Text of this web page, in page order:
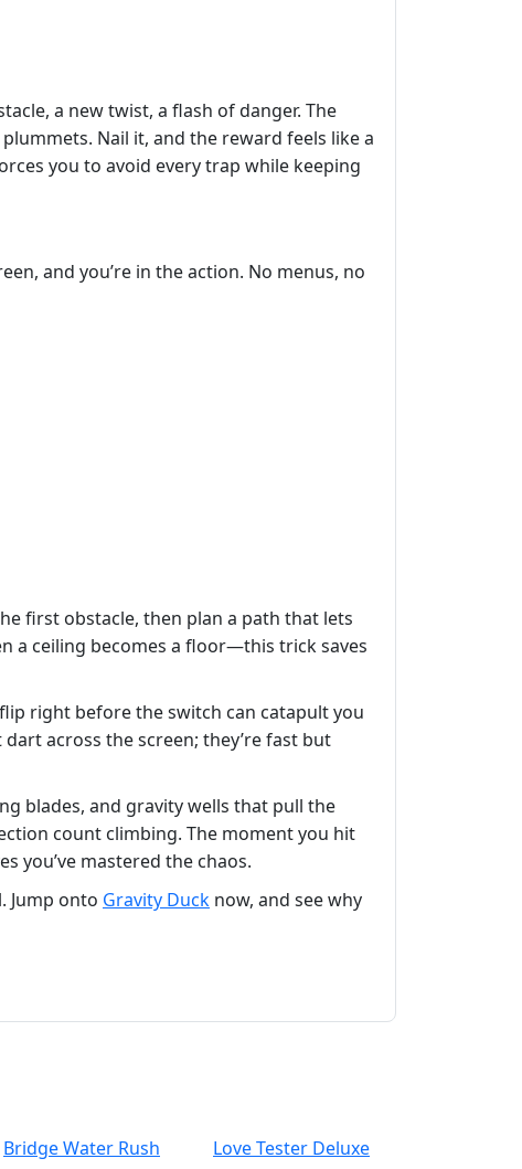
a new twist, a flash of danger. The
Nail it, and the reward feels like a
you to avoid every trap while keeping
and you’re in the action. No menus, no
first obstacle, then plan a path that lets
a ceiling becomes a floor—this trick saves
right before the switch can catapult you
across the screen; they’re fast but
blades, and gravity wells that pull the
count climbing. The moment you hit
you’ve mastered the chaos.
Jump onto Gravity Duck now, and see why
Bridge Water Rush Love Tester Deluxe